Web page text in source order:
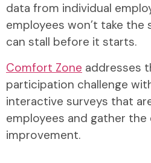
data from individual
employees won’t take the
can stall before it starts.
Comfort Zone addresses
participation challenge
interactive surveys that
employees and gather
improvement.